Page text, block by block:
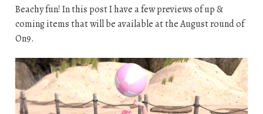
Beachy fun! In this post I have a few previews of up &
coming items that will be available at the August round of
On9.